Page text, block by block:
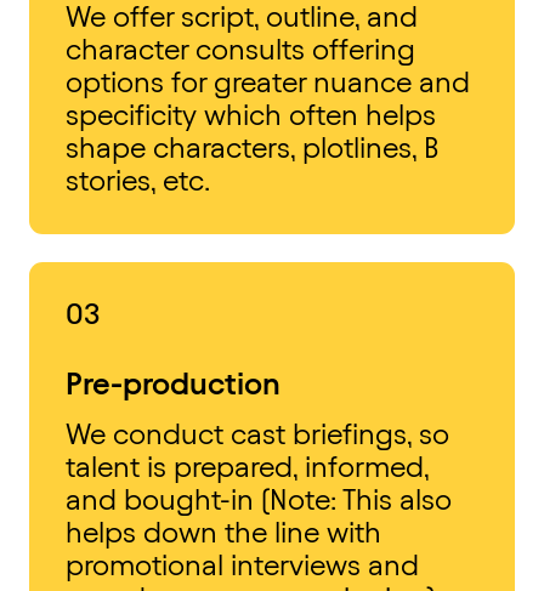
We offer script, outline, and
character consults offering
options for greater nuance and
specificity which often helps
shape characters, plotlines, B
stories, etc.
03
Pre-production
We conduct cast briefings, so
talent is prepared, informed,
and bought-in (Note: This also
helps down the line with
promotional interviews and